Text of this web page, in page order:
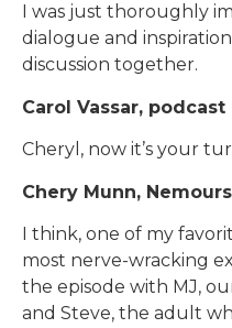
I was just thoroughly
dialogue and
discussion together.
Carol Vassar,
Cheryl, now it’s your
Chery Munn,
I think, one of my
most nerve-wracking
the episode with MJ,
and Steve, the adult